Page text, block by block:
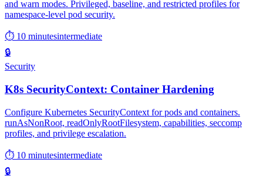
and warn modes. Privileged, baseline, and restricted profiles for
namespace-level pod security.
⏱ 10 minutesintermediate
🔒
Security
K8s SecurityContext: Container Hardening
Configure Kubernetes SecurityContext for pods and containers.
runAsNonRoot, readOnlyRootFilesystem, capabilities, seccomp
profiles, and privilege escalation.
⏱ 10 minutesintermediate
🔒